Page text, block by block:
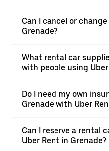
Can I cancel or
Grenade?
What rental car
with people using
Do I need my own
Grenade with Uber
Can I reserve a rental
Uber Rent in Grenade?